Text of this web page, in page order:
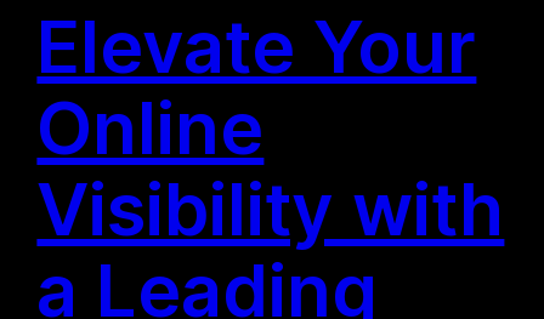
Elevate Your
Online
Visibility with
a Leading